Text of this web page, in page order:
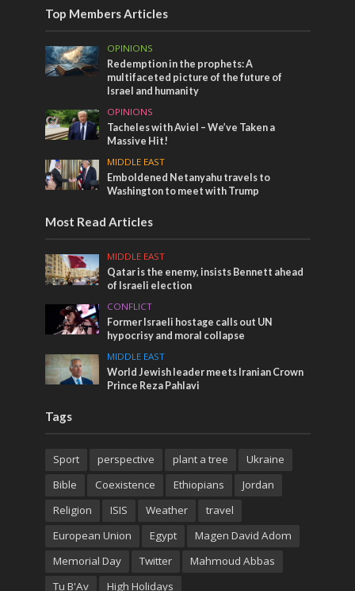
Top Members Articles
OPINIONS
Redemption in the prophets: A
multifaceted picture of the future of
Israel and humanity
OPINIONS
Tacheles with Aviel – We’ve Taken a
Massive Hit!
MIDDLE EAST
Emboldened Netanyahu travels to
Washington to meet with Trump
Most Read Articles
MIDDLE EAST
Qatar is the enemy, insists Bennett ahead
of Israeli election
CONFLICT
Former Israeli hostage calls out UN
hypocrisy and moral collapse
MIDDLE EAST
World Jewish leader meets Iranian Crown
Prince Reza Pahlavi
Tags
Sport perspective plant a tree
Ukraine
Bible
Coexistence Ethiopians
Jordan
Religion
ISIS Weather
travel
European Union
Egypt
Magen David Adom
Memorial Day
Twitter
Mahmoud Abbas
Tu B'Av
High Holidays